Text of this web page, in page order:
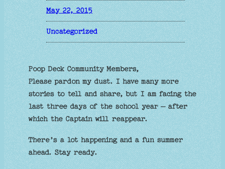
May 22, 2015
Uncategorized
Poop Deck Community Members,
Please pardon my dust. I have many more
stories to tell and share, but I am facing the
last three days of the school year – after
which the Captain will reappear.
There’s a lot happening and a fun summer
ahead. Stay ready.